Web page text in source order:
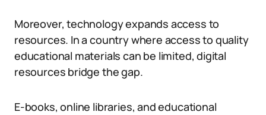
Moreover, technology expands access to
resources. In a country where access to quality
educational materials can be limited, digital
resources bridge the gap.
E-books, online libraries, and educational